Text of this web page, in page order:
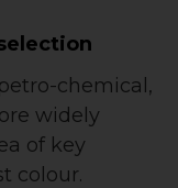
chemical,
widely
of key
colour.